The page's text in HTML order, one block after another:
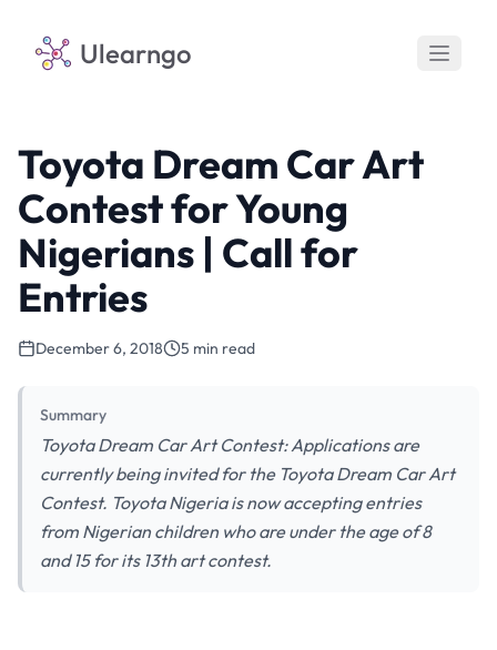
Ulearngo
Toyota Dream Car Art
Contest for Young
Nigerians | Call for
Entries
December 6, 2018 5 min read
Summary
Toyota Dream Car Art Contest: Applications are
currently being invited for the Toyota Dream Car Art
Contest. Toyota Nigeria is now accepting entries
from Nigerian children who are under the age of 8
and 15 for its 13th art contest.